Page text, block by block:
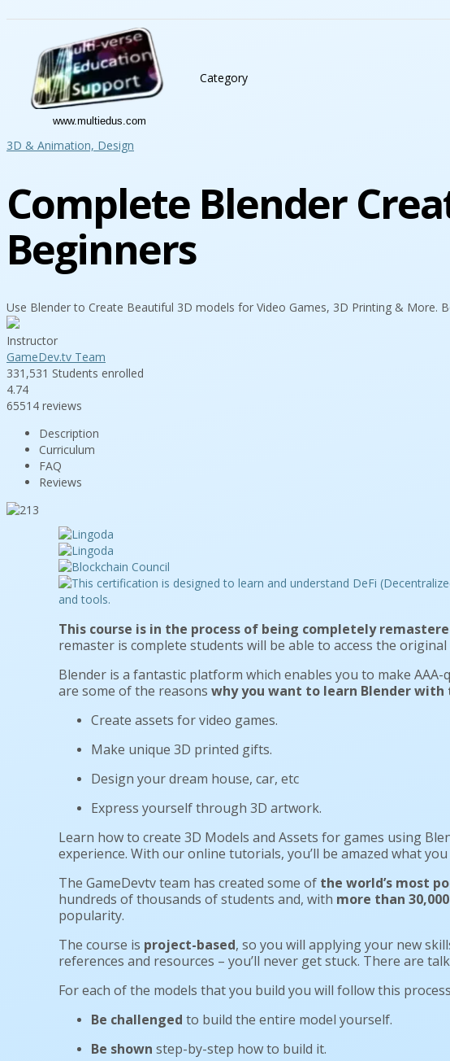
www.multiedus.com
Category
3D & Animation, Design
Complete Blender
Beginners
Use Blender to Create Beautiful 3D models for Video Games, 3D Printing & More.
Instructor
GameDev.tv Team
331,531 Students enrolled
4.74
65514 reviews
Description
Curriculum
FAQ
Reviews
This course is in the process of being completely
remaster is complete students will be able to access the
Blender is a fantastic platform which enables you to make
are some of the reasons why you want to learn Blender
Create assets for video games.
Make unique 3D printed gifts.
Design your dream house, car, etc
Express yourself through 3D artwork.
Learn how to create 3D Models and Assets for games using
experience. With our online tutorials, you’ll be amazed what you
The GameDevtv team has created some of the world’s most
hundreds of thousands of students and, with more than
popularity.
The course is project-based, so you will applying your new
references and resources – you’ll never get stuck. There are
For each of the models that you build you will follow this
Be challenged to build the entire model yourself.
Be shown step-by-step how to build it.